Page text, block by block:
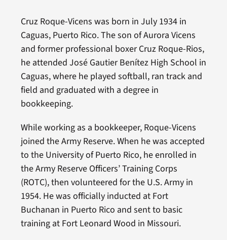
Cruz Roque-Vicens was born in July 1934 in
Caguas, Puerto Rico. The son of Aurora Vicens
and former professional boxer Cruz Roque-Rios,
he attended José Gautier Benítez High School in
Caguas, where he played softball, ran track and
field and graduated with a degree in
bookkeeping.
While working as a bookkeeper, Roque-Vicens
joined the Army Reserve. When he was accepted
to the University of Puerto Rico, he enrolled in
the Army Reserve Officers’ Training Corps
(ROTC), then volunteered for the U.S. Army in
1954. He was officially inducted at Fort
Buchanan in Puerto Rico and sent to basic
training at Fort Leonard Wood in Missouri.